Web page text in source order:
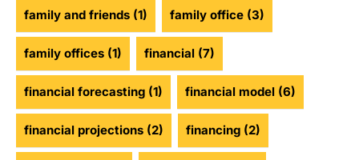
family and friends (1) family office (3)
family offices (1) financial (7)
financial forecasting (1) financial model (6)
financial projections (2) financing (2)